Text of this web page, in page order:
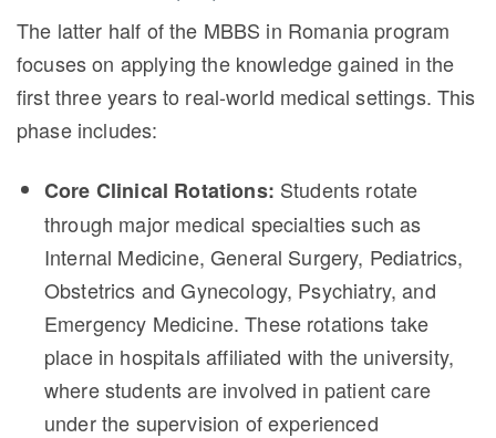
The latter half of the MBBS in Romania program
focuses on applying the knowledge gained in the
first three years to real-world medical settings. This
phase includes:
Core Clinical Rotations: Students rotate
through major medical specialties such as
Internal Medicine, General Surgery, Pediatrics,
Obstetrics and Gynecology, Psychiatry, and
Emergency Medicine. These rotations take
place in hospitals affiliated with the university,
where students are involved in patient care
under the supervision of experienced